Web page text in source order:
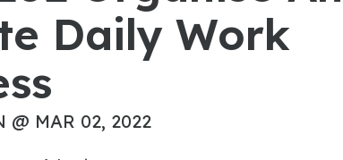
Daily Work
@ MAR 02, 2022